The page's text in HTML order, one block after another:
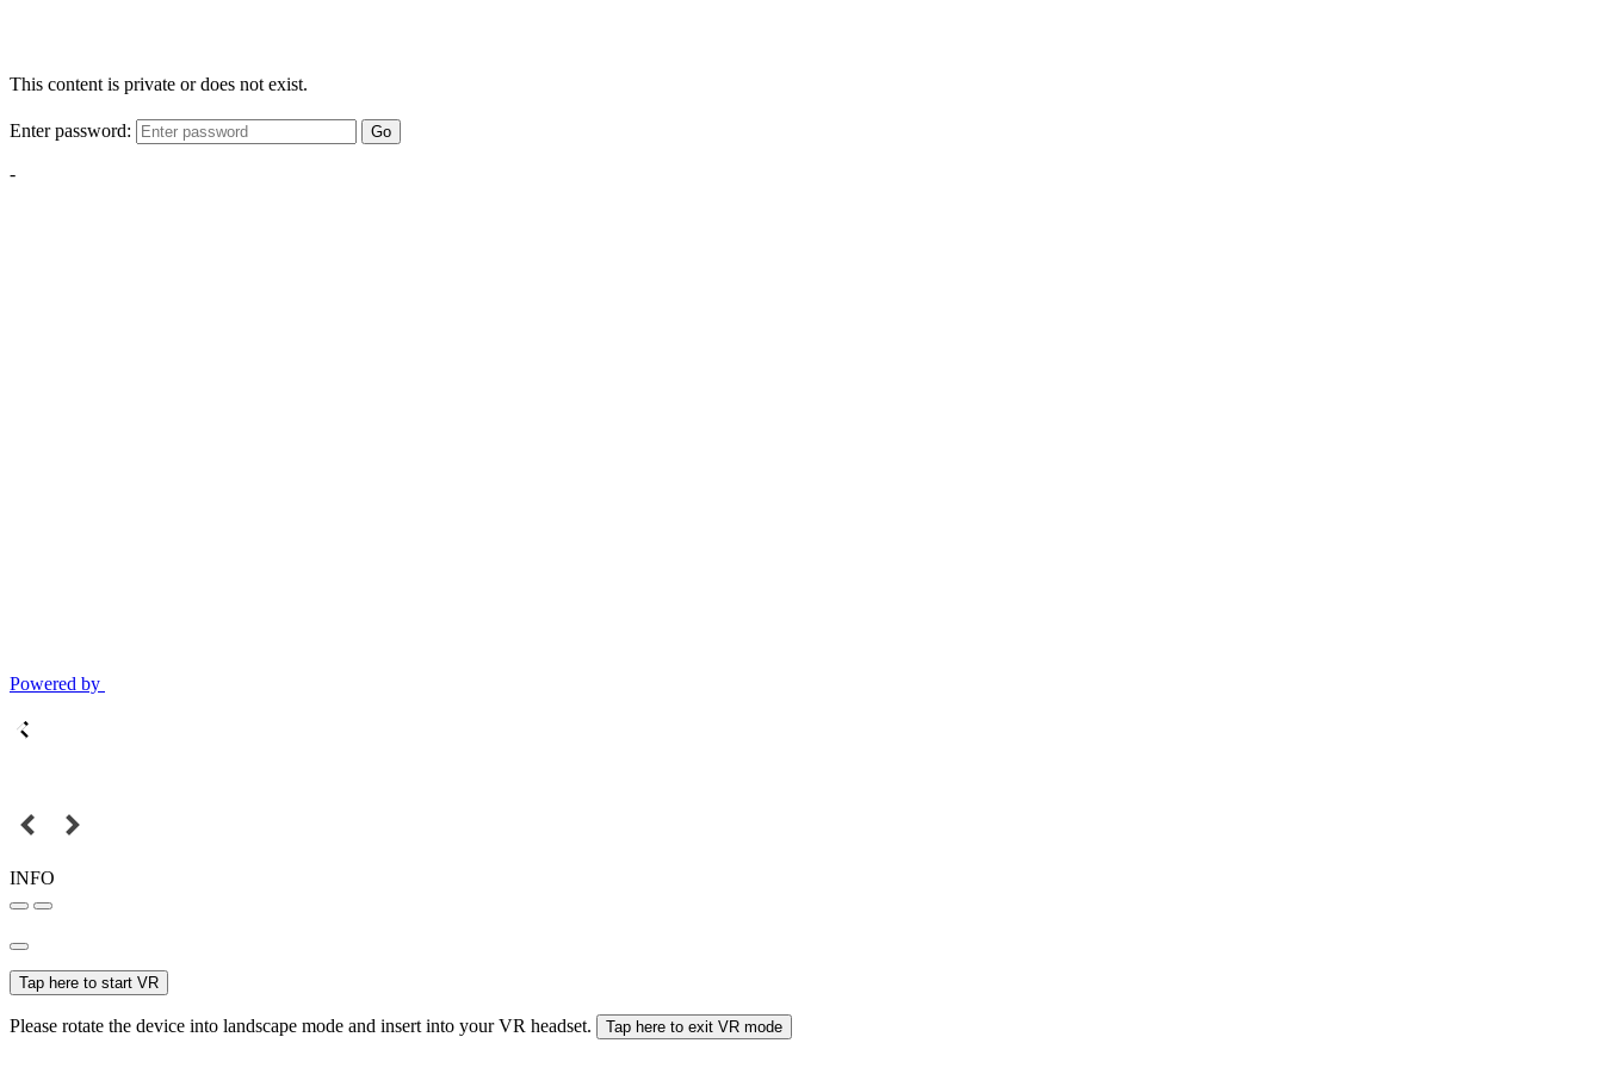
This content is private or does not exist.
Enter password: Go
-
Powered by
INFO
Tap here to start VR
Please rotate the device into landscape mode and insert into your VR headset. Tap here to exit VR mode